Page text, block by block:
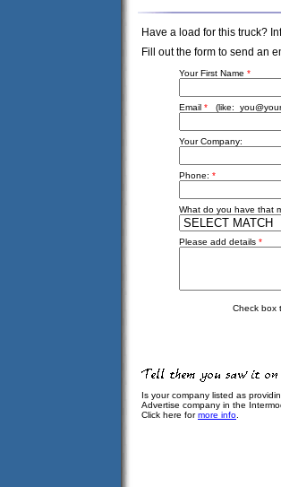
Have a load for this truck?
Fill out the form to send an
Your First Name *
Email *(like:
Your Company:
Phone: *
What do you have that
Please add details *
Check box
Is your company listed as
Advertise company in the
Click here formore info